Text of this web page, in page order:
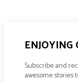
Subscribe and
awesome stories